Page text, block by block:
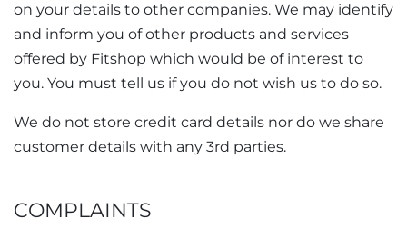
on your details to other companies. We may identify
and inform you of other products and services
offered by Fitshop which would be of interest to
you. You must tell us if you do not wish us to do so.
We do not store credit card details nor do we share
customer details with any 3rd parties.
COMPLAINTS